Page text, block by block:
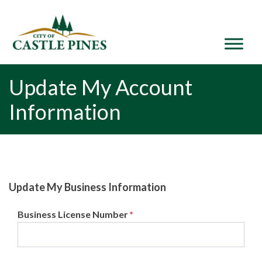
Update My Account
Information
Update My Business Information
Business License Number*